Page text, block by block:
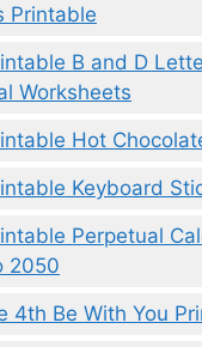
Printable
B and D
Worksheets
Hot
Keyboard
Perpetual
2050
4th Be With You